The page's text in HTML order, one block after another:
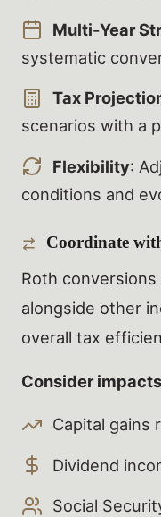
Multi-Year
systematic
Tax
scenarios with a
Flexibility:
conditions and
Coordinate
Roth
alongside other
overall tax
Consider
Capital gains
Dividend
Social